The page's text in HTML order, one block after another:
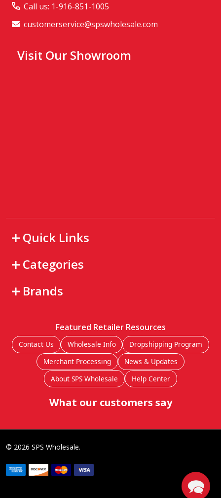
Call us: 1-916-851-1005
customerservice@spswholesale.com
Visit Our Showroom
Quick Links
Categories
Brands
Featured Retailer Resources
Contact Us Wholesale Info
Dropshipping Program
Merchant Processing
News & Updates
About SPS Wholesale
Help Center
What our customers say
© 2026 SPS Wholesale.